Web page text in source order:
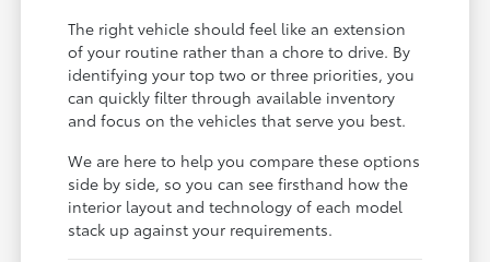
The right vehicle should feel like an extension
of your routine rather than a chore to drive. By
identifying your top two or three priorities, you
can quickly filter through available inventory
and focus on the vehicles that serve you best.
We are here to help you compare these options
side by side, so you can see firsthand how the
interior layout and technology of each model
stack up against your requirements.